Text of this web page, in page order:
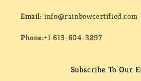
Email:info@rainbowcertified.com
Phone:+1 613-604-3897
Subscribe To Our